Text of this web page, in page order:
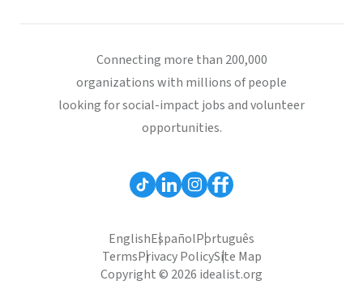
Connecting more than 200,000
organizations with millions of people
looking for social-impact jobs and volunteer
opportunities.
EnglishEspañolPortuguês
TermsPrivacy PolicySite Map
Copyright © 2026 idealist.org